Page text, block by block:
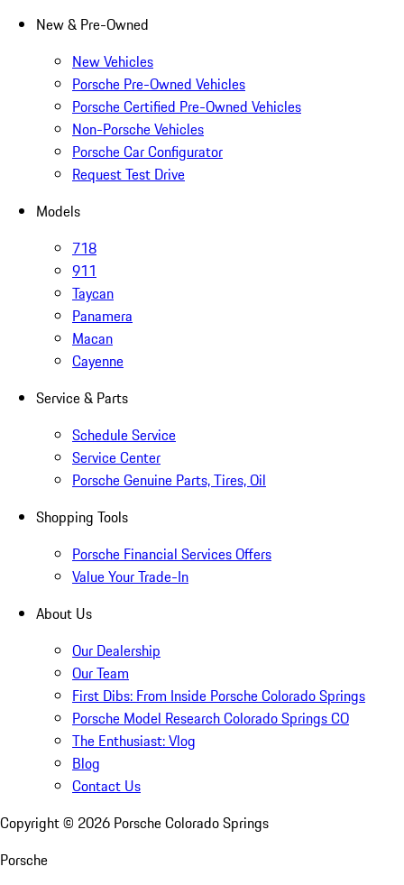
New & Pre-Owned
New Vehicles
Porsche Pre-Owned Vehicles
Porsche Certified Pre-Owned Vehicles
Non-Porsche Vehicles
Porsche Car Configurator
Request Test Drive
Models
718
911
Taycan
Panamera
Macan
Cayenne
Service & Parts
Schedule Service
Service Center
Porsche Genuine Parts, Tires, Oil
Shopping Tools
Porsche Financial Services Offers
Value Your Trade-In
About Us
Our Dealership
Our Team
First Dibs: From Inside Porsche Colorado Springs
Porsche Model Research Colorado Springs CO
The Enthusiast: Vlog
Blog
Contact Us
Copyright © 2026 Porsche Colorado Springs
Porsche